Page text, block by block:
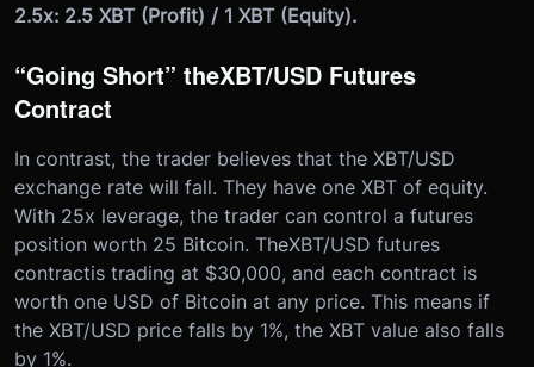
2.5x: 2.5 XBT (Profit) / 1 XBT (Equity).
“Going Short” theXBT/USD Futures
Contract
In contrast, the trader believes that the XBT/USD
exchange rate will fall. They have one XBT of equity.
With 25x leverage, the trader can control a futures
position worth 25 Bitcoin. TheXBT/USD futures
contractis trading at $30,000, and each contract is
worth one USD of Bitcoin at any price. This means if
the XBT/USD price falls by 1%, the XBT value also falls
by 1%.